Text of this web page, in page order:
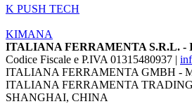
K PUSH TECH
KIMANA
ITALIANA FERRAMENTA S.R.L. -
Codice Fiscale e P.IVA 01315480937 |
ITALIANA FERRAMENTA GMBH -
ITALIANA FERRAMENTA
SHANGHAI, CHINA